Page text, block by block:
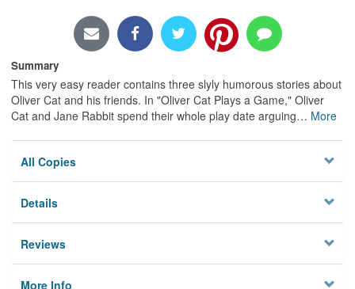
Summary
This very easy reader contains three slyly humorous stories about
Oliver Cat and his friends. In "Oliver Cat Plays a Game," Oliver
Cat and Jane Rabbit spend their whole play date arguing… More
All Copies
Details
Reviews
More Info